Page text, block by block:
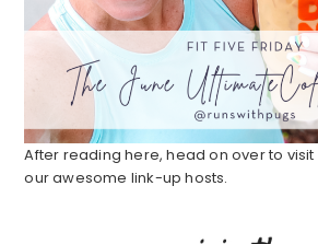
After reading here, head on over to visit
our awesome link-up hosts.